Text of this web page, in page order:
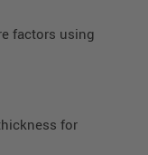
factors using
for